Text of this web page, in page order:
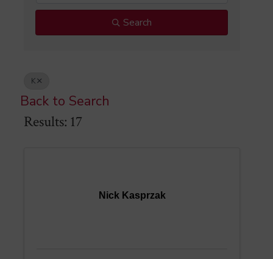
Search
K
Back to Search
Results: 17
Nick Kasprzak